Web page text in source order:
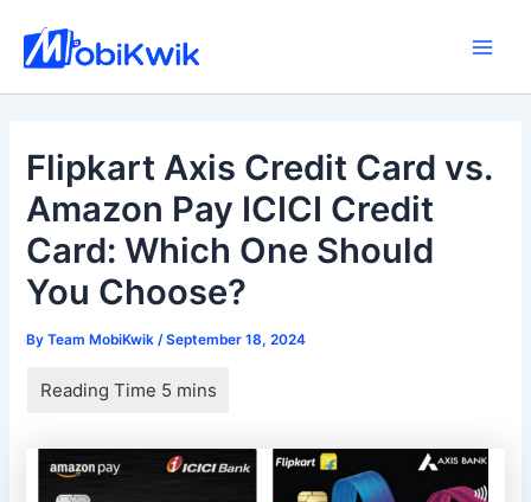
content
Flipkart Axis Credit Card vs.
Amazon Pay ICICI Credit
Card: Which One Should
You Choose?
ByTeam MobiKwik /September 18, 2024